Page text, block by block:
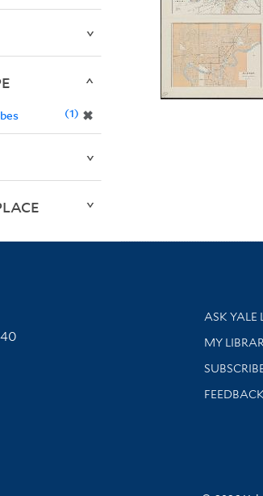
✖
1
Library
ASK YALE
Get
MY
Stay
FEEDBACK